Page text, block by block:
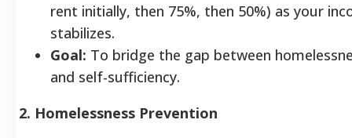
rent initially, then 75%, then 50%) as your
stabilizes.
Goal: To bridge the gap between
and self-sufficiency.
2. Homelessness Prevention